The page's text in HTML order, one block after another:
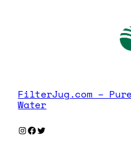
FilterJug.com –
Water
Instagram
Facebook
Twitter